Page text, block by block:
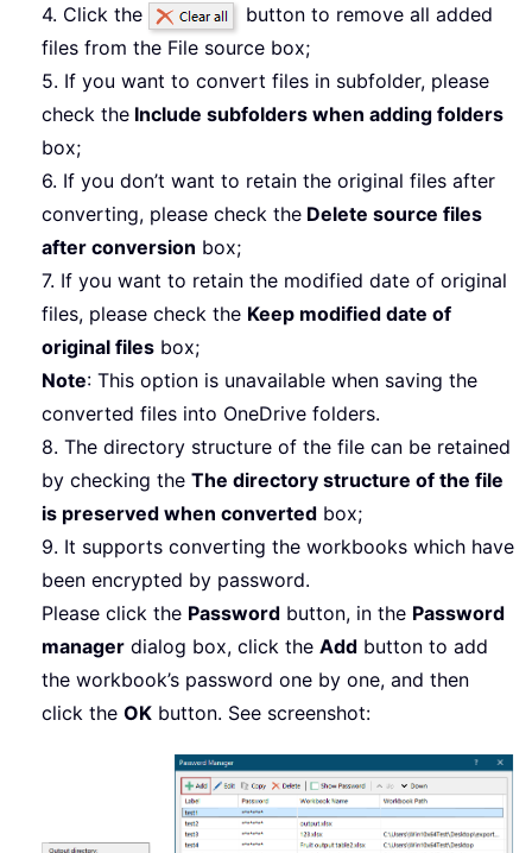
4. Click the
button to remove all added
files from the File source box;
5. If you want to convert files in subfolder, please
check the Include subfolders when adding folders
box;
6. If you don’t want to retain the original files after
converting, please check the Delete source files
after conversion box;
7. If you want to retain the modified date of original
files, please check the Keep modified date of
original files box;
Note: This option is unavailable when saving the
converted files into OneDrive folders.
8. The directory structure of the file can be retained
by checking the The directory structure of the file
is preserved when converted box;
9. It supports converting the workbooks which have
been encrypted by password.
Please click the Password button, in the Password
manager dialog box, click the Add button to add
the workbook’s password one by one, and then
click the OK button. See screenshot: